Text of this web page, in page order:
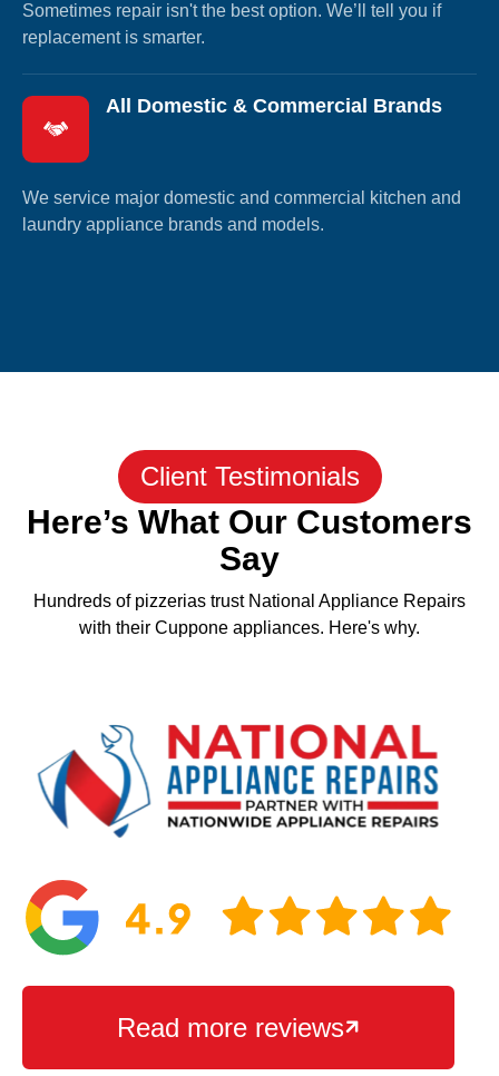
Sometimes repair isn't the best option. We’ll tell you if
replacement is smarter.
All Domestic & Commercial Brands
We service major domestic and commercial kitchen and
laundry appliance brands and models.
Client Testimonials
Here’s What Our Customers
Say
Hundreds of pizzerias trust National Appliance Repairs
with their Cuppone appliances. Here's why.

Read more reviews